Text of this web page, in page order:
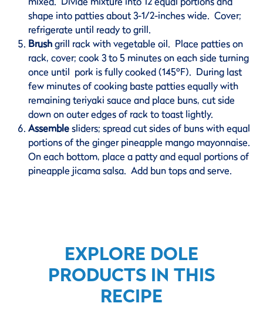
shape into patties about 3-1/2-inches wide. Cover;
refrigerate until ready to grill.
Brushgrill rack with vegetable oil. Place patties on
rack, cover; cook 3 to 5 minutes on each side turning
once until pork is fully cooked (145ºF). During last
few minutes of cooking baste patties equally with
remaining teriyaki sauce and place buns, cut side
down on outer edges of rack to toast lightly.
Assemblesliders; spread cut sides of buns with equal
portions of the ginger pineapple mango mayonnaise.
On each bottom, place a patty and equal portions of
pineapple jicama salsa. Add bun tops and serve.
EXPLORE DOLE
PRODUCTS IN THIS
RECIPE